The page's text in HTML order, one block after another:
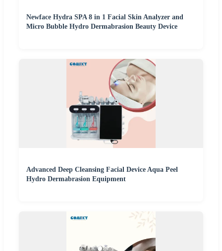
Newface Hydra SPA 8 in 1 Facial Skin Analyzer and
Micro Bubble Hydro Dermabrasion Beauty Device
Advanced Deep Cleansing Facial Device Aqua Peel
Hydro Dermabrasion Equipment